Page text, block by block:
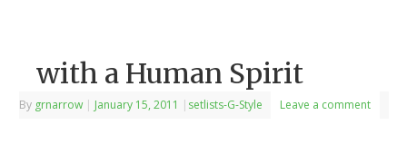
with a Human Spirit
By grnarrow | January 15, 2011 | setlists-G-Style Leave a comment